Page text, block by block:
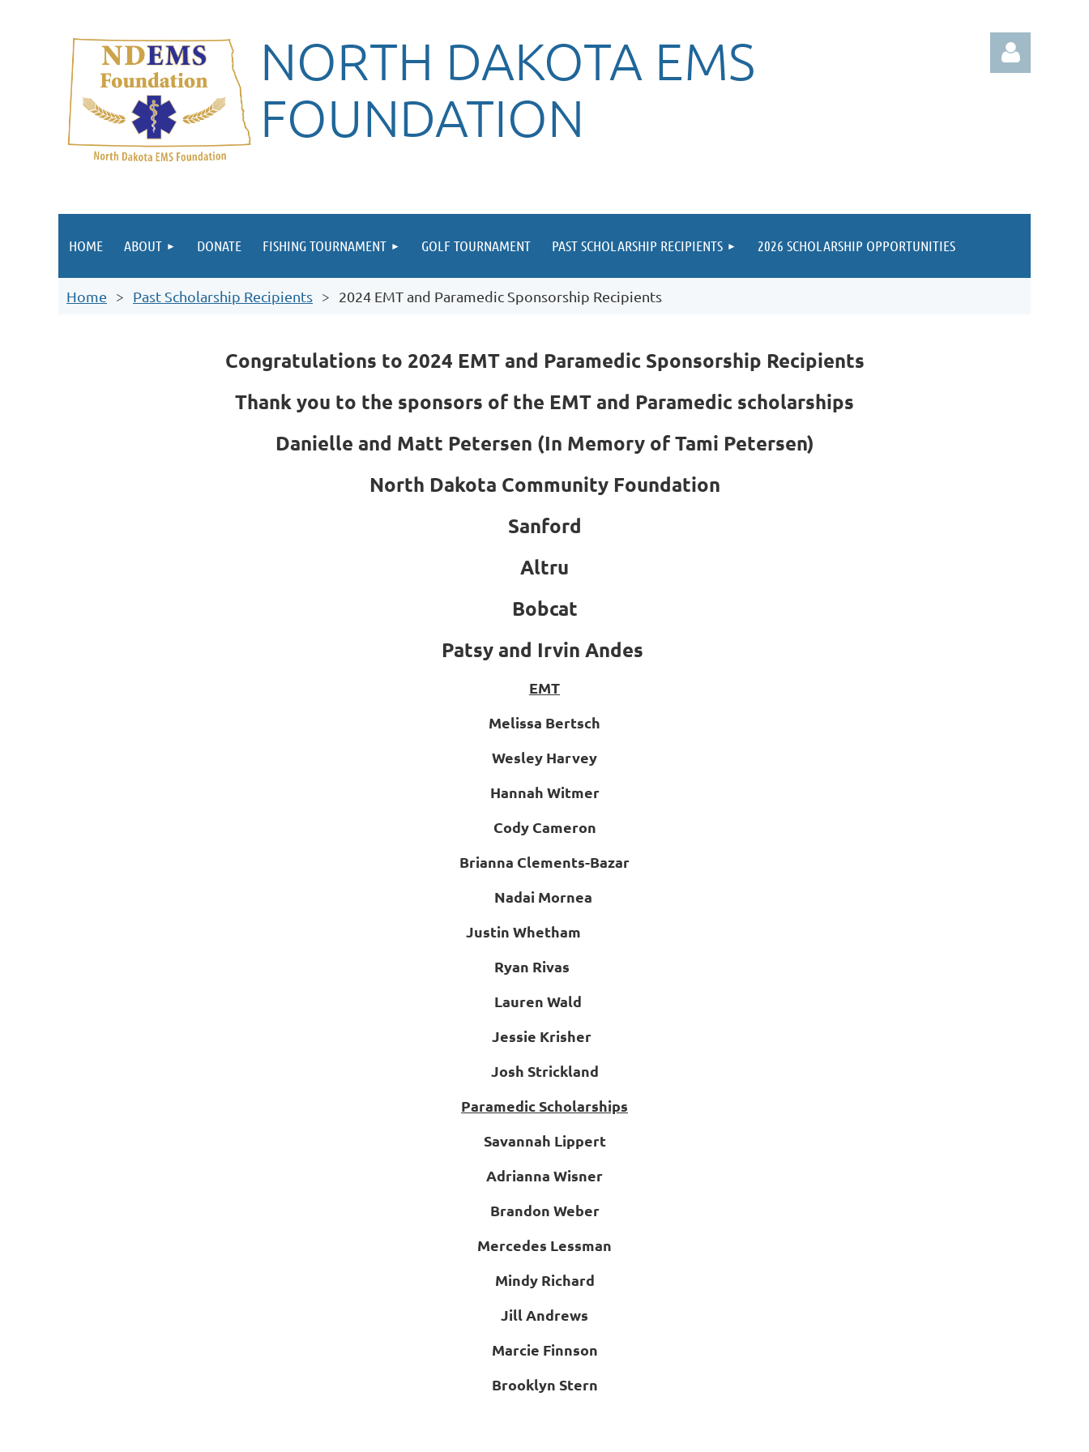
NORTH DAKOTA EMS
FOUNDATION
HOME ABOUT DONATE FISHING TOURNAMENT GOLF TOURNAMENT PAST SCHOLARSHIP RECIPIENTS 2026 SCHOLARSHIP OPPORTUNITIES
Home Past Scholarship Recipients 2024 EMT and Paramedic Sponsorship Recipients
Congratulations to 2024 EMT and Paramedic Sponsorship Recipients
Thank you to the sponsors of the EMT and Paramedic scholarships
Danielle and Matt Petersen (In Memory of Tami Petersen)
North Dakota Community Foundation
Sanford
Altru
Bobcat
Patsy and Irvin Andes
EMT
Melissa Bertsch
Wesley Harvey
Hannah Witmer
Cody Cameron
Brianna Clements-Bazar
Nadai Mornea
Justin Whetham
Ryan Rivas
Lauren Wald
Jessie Krisher
Josh Strickland
Paramedic Scholarships
Savannah Lippert
Adrianna Wisner
Brandon Weber
Mercedes Lessman
Mindy Richard
Jill Andrews
Marcie Finnson
Brooklyn Stern